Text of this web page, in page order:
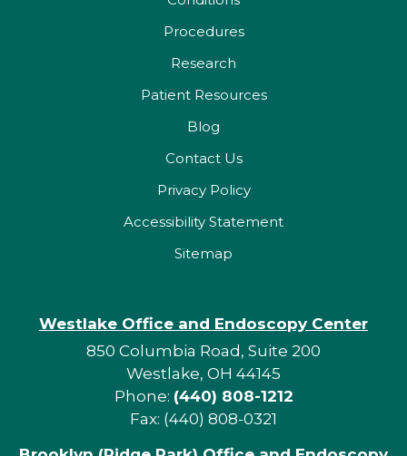
Procedures
Research
Patient Resources
Blog
Contact Us
Privacy Policy
Accessibility Statement
Sitemap
Westlake Office and Endoscopy Center
850 Columbia Road, Suite 200
Westlake, OH 44145
Phone: (440) 808-1212
Fax: (440) 808-0321